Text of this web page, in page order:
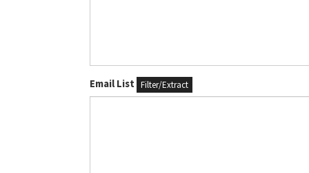
Email List Filter/Extract